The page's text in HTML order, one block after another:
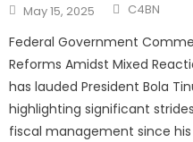
May 15, 2025 C4BN
Federal Government
Reforms Amidst Mixed
has lauded President Bola
highlighting significant
fiscal management since